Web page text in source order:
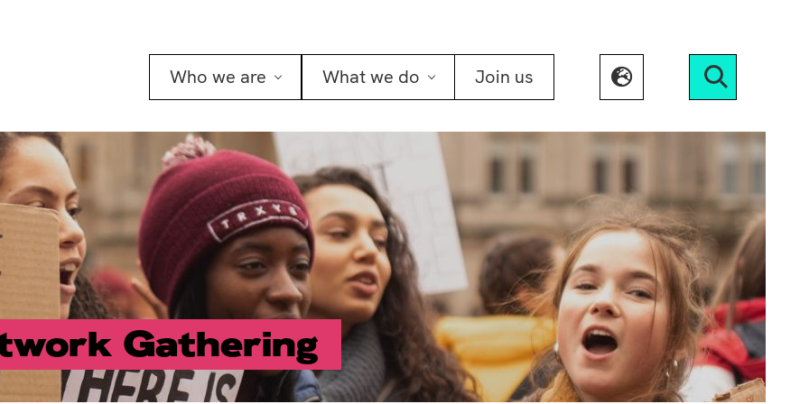
Who we are What we do Join us Search
Gathering